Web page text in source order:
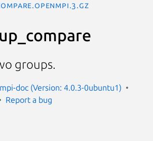
groups.
doc (Version: 4.0.3-0ubuntu1)
Report a bug